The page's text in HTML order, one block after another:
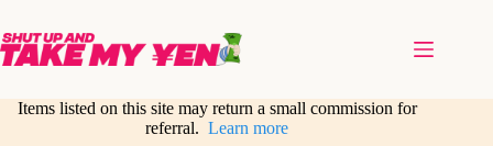
content
Items listed on this site may return a small commission for
referral.Learn more